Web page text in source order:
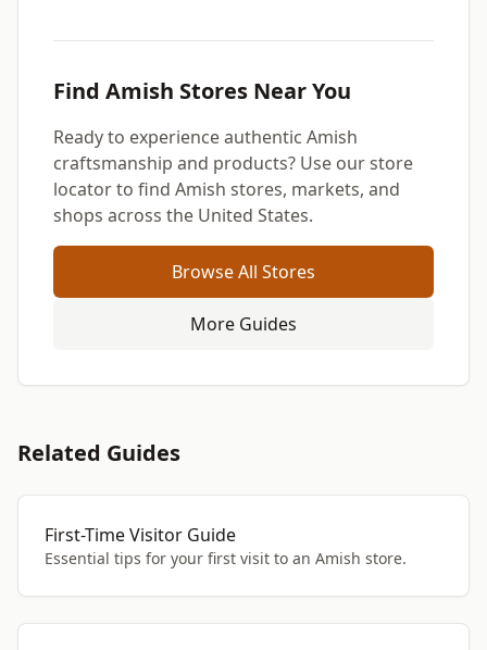
Find Amish Stores Near You
Ready to experience authentic Amish
craftsmanship and products? Use our store
locator to find Amish stores, markets, and
shops across the United States.
Browse All Stores
More Guides
Related Guides
First-Time Visitor Guide
Essential tips for your first visit to an Amish store.